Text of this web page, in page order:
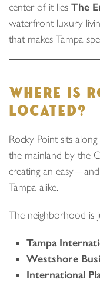
center of it lies The
waterfront luxury
that makes Tampa
WHERE IS
LOCATED?
Rocky Point sits along
the mainland by the
creating an
Tampa alike.
The neighborhood is
Tampa
Westshore
International